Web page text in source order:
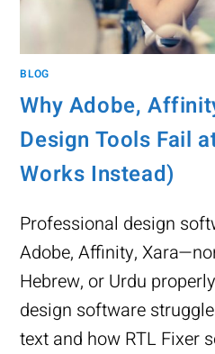
BLOG
Why Adobe,
Design Tools Fail
Works Instead)
Professional design
Adobe, Affinity,
Hebrew, or Urdu
design software
text and how RTL Fixer